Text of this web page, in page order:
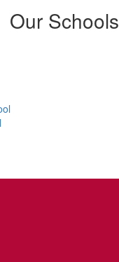
Our Schools